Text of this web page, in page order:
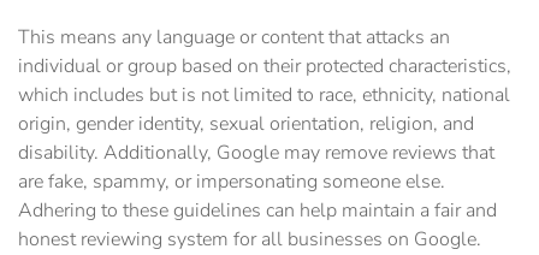
This means any language or content that attacks an
individual or group based on their protected characteristics,
which includes but is not limited to race, ethnicity, national
origin, gender identity, sexual orientation, religion, and
disability. Additionally, Google may remove reviews that
are fake, spammy, or impersonating someone else.
Adhering to these guidelines can help maintain a fair and
honest reviewing system for all businesses on Google.